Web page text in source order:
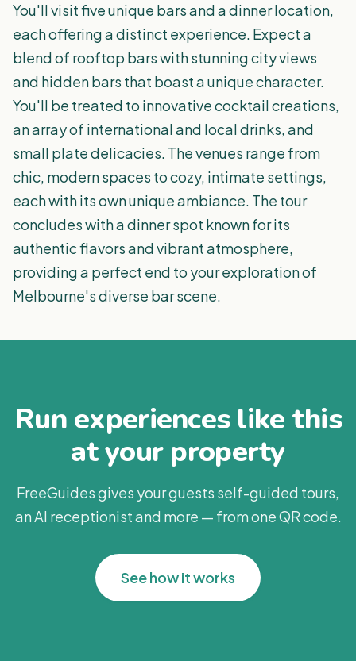
You'll visit five unique bars and a dinner location,
each offering a distinct experience. Expect a
blend of rooftop bars with stunning city views
and hidden bars that boast a unique character.
You'll be treated to innovative cocktail creations,
an array of international and local drinks, and
small plate delicacies. The venues range from
chic, modern spaces to cozy, intimate settings,
each with its own unique ambiance. The tour
concludes with a dinner spot known for its
authentic flavors and vibrant atmosphere,
providing a perfect end to your exploration of
Melbourne's diverse bar scene.
Run experiences like this
at your property
FreeGuides gives your guests self-guided tours,
an AI receptionist and more — from one QR code.
See how it works